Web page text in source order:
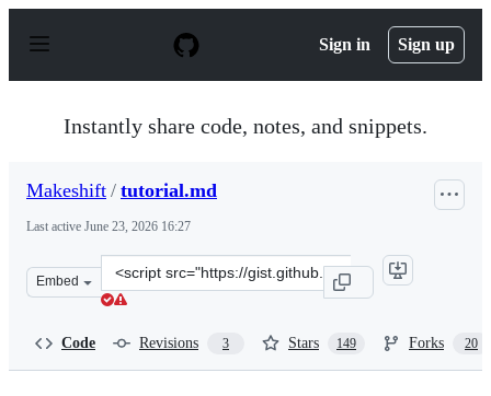
p
Sign in Sign up
Instantly share code, notes, and snippets.
Makeshift / tutorial.md
Last active June 23, 2026 16:27
Embed
Clone
this
Code Revisions 3 Stars 149 Forks 20